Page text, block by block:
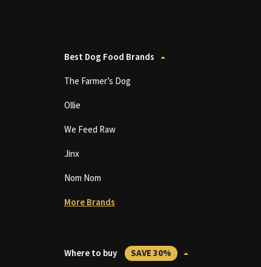
Best Dog Food Brands
The Farmer’s Dog
Ollie
We Feed Raw
Jinx
Nom Nom
More Brands
Where to buy SAVE 30%